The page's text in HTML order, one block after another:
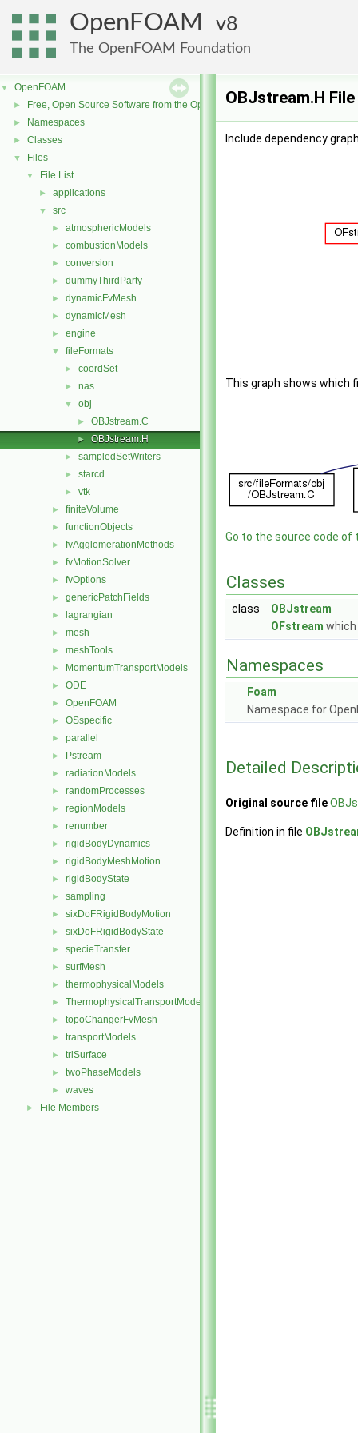
OpenFOAM 8
The OpenFOAM Foundation
▼ OpenFOAM
► Free, Open Source Software from the OpenFOAM Foundation
► Namespaces
► Classes
▼ Files
▼ File List
► applications
▼ src
► atmosphericModels
► combustionModels
► conversion
► dummyThirdParty
► dynamicFvMesh
► dynamicMesh
► engine
▼ fileFormats
► coordSet
► nas
▼ obj
► OBJstream.C
► OBJstream.H
► sampledSetWriters
► starcd
► vtk
► finiteVolume
► functionObjects
► fvAgglomerationMethods
► fvMotionSolver
► fvOptions
► genericPatchFields
► lagrangian
► mesh
► meshTools
► MomentumTransportModels
► ODE
► OpenFOAM
► OSspecific
► parallel
► Pstream
► radiationModels
► randomProcesses
► regionModels
► renumber
► rigidBodyDynamics
► rigidBodyMeshMotion
► rigidBodyState
► sampling
► sixDoFRigidBodyMotion
► sixDoFRigidBodyState
► specieTransfer
► surfMesh
► thermophysicalModels
► ThermophysicalTransportModels
► topoChangerFvMesh
► transportModels
► triSurface
► twoPhaseModels
► waves
► File Members
OBJstream.H
Include dependency
This graph shows which
Go to the source code of
Classes
class
OBJstream
OFstream
Namespaces
Foam
Namespace for
Detailed
Original source file
Definition in file